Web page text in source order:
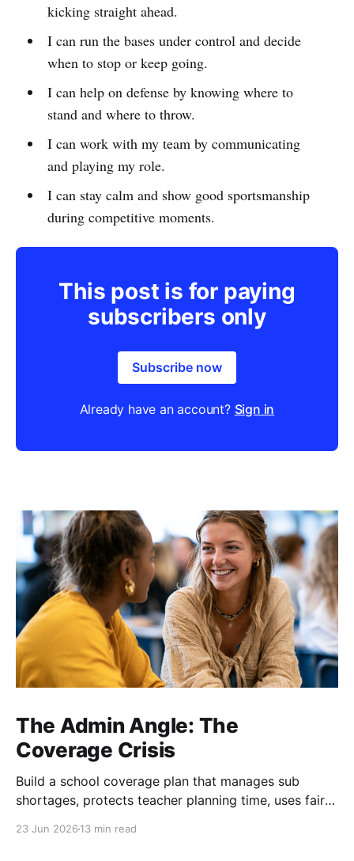
kicking straight ahead.
I can run the bases under control and decide
when to stop or keep going.
I can help on defense by knowing where to
stand and where to throw.
I can work with my team by communicating
and playing my role.
I can stay calm and show good sportsmanship
during competitive moments.
This post is for paying
subscribers only
Subscribe now
Already have an account? Sign in
The Admin Angle: The
Coverage Crisis
Build a school coverage plan that manages sub
shortages, protects teacher planning time, uses fair
23 Jun 2026 13 min read